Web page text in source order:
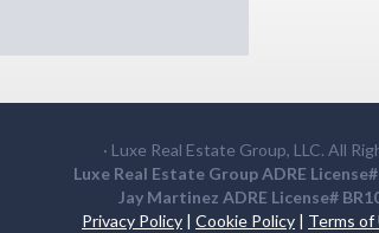
· Luxe Real Estate Group, LLC. All
Luxe Real Estate Group ADRE
Jay Martinez ADRE License#
Privacy Policy | Cookie Policy | Terms of